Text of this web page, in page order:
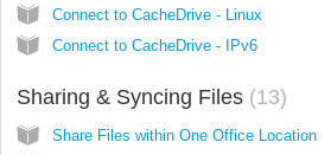
Connect to CacheDrive - Linux
Connect to CacheDrive - IPv6
Sharing & Syncing Files 13
Share Files within One Office Location